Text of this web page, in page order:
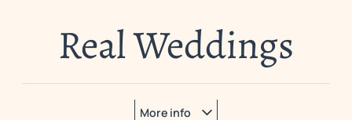
Real Weddings
More info